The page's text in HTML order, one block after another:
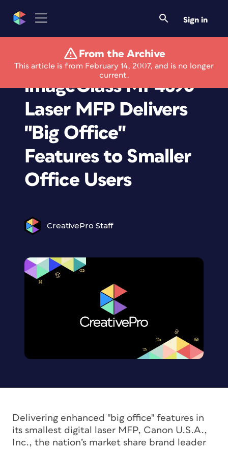
Sign in
From the Archive
This article is from February 14, 2007, and is no longer
current.
New Canon
imageClass MF4690
Laser MFP Delivers
"Big Office"
Features to Smaller
Office Users
CreativePro Staff
Delivering enhanced "big office" features in
its smallest digital laser MFP, Canon U.S.A.,
Inc., the nation’s market share brand leader